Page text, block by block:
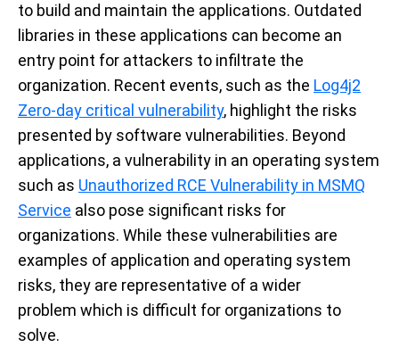
to build and maintain the applications. Outdated
libraries in these applications can become an
entry point for attackers to infiltrate the
organization. Recent events, such as the Log4j2
Zero-day critical vulnerability, highlight the risks
presented by software vulnerabilities. Beyond
applications, a vulnerability in an operating system
such as Unauthorized RCE Vulnerability in MSMQ
Service also pose significant risks for
organizations. While these vulnerabilities are
examples of application and operating system
risks, they are representative of a wider
problem which is difficult for organizations to
solve.